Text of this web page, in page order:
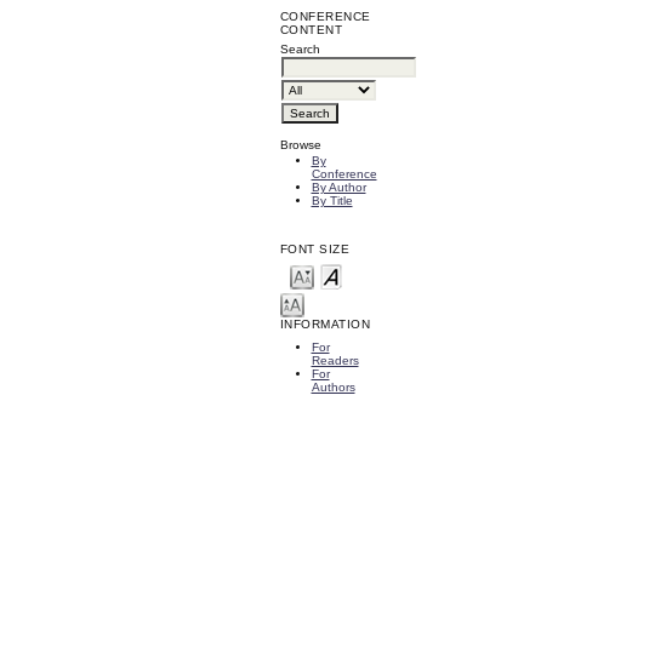
CONFERENCE
CONTENT
Search
Browse
By
Conference
By Author
By Title
FONT SIZE
INFORMATION
For
Readers
For
Authors